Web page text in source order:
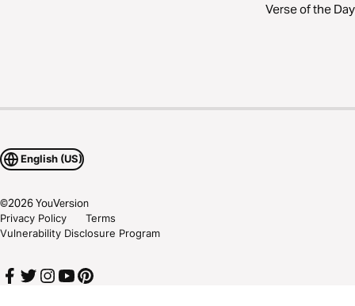
Verse of the Day
English (US)
©2026YouVersion
Privacy Policy
Terms
Vulnerability Disclosure Program